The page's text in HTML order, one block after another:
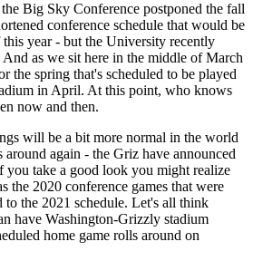
Big Sky Conference postponed the fall
conference schedule that would be
year - but the University recently
And as we sit here in the middle of March
the spring that's scheduled to be played
in April. At this point, who knows
now and then.
will be a bit more normal in the world
again - the Griz have announced
you take a good look you might realize
the 2020 conference games that were
to the 2021 schedule. Let's all think
have Washington-Grizzly stadium
home game rolls around on